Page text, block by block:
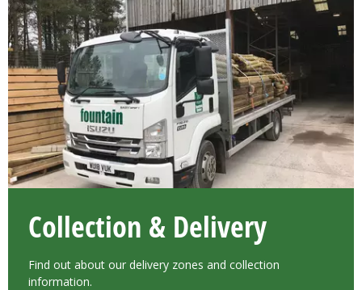
Collection & Delivery
Find out about our delivery zones and collection
information.